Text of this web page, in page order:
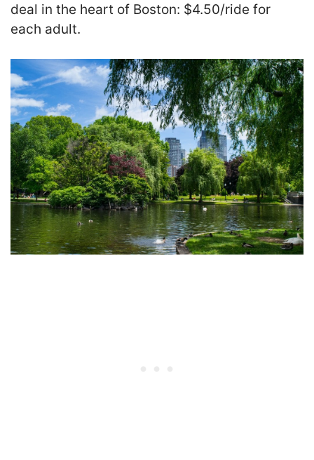
deal in the heart of Boston: $4.50/ride for
each adult.